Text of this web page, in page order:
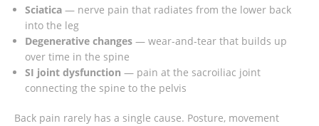
Sciatica — nerve pain that radiates from the lower back
into the leg
Degenerative changes — wear-and-tear that builds up
over time in the spine
SI joint dysfunction — pain at the sacroiliac joint
connecting the spine to the pelvis
Back pain rarely has a single cause. Posture, movement